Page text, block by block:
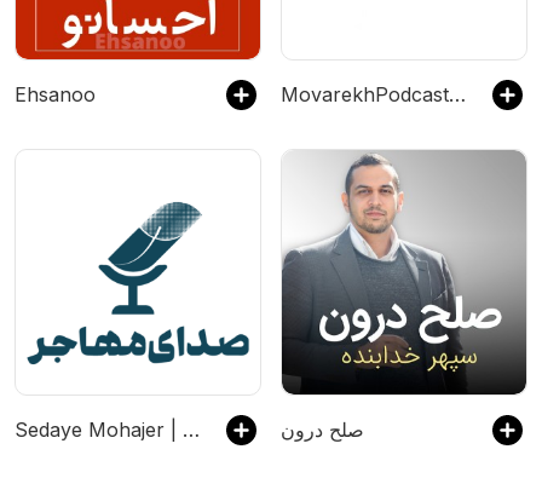
Ehsanoo MovarekhPodcast احمدهاشمی
Sedaye Mohajer | صدای مهاجر صلح درون